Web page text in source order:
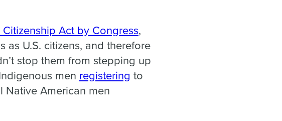
Citizenship Act by Congress,
as U.S. citizens, and therefore
stop them from stepping up
men registering to
Native American men